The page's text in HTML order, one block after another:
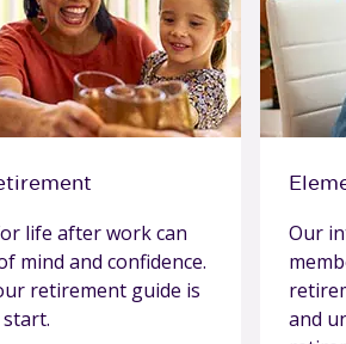
life after work can
mind and confidence.
retirement guide is
Our
and